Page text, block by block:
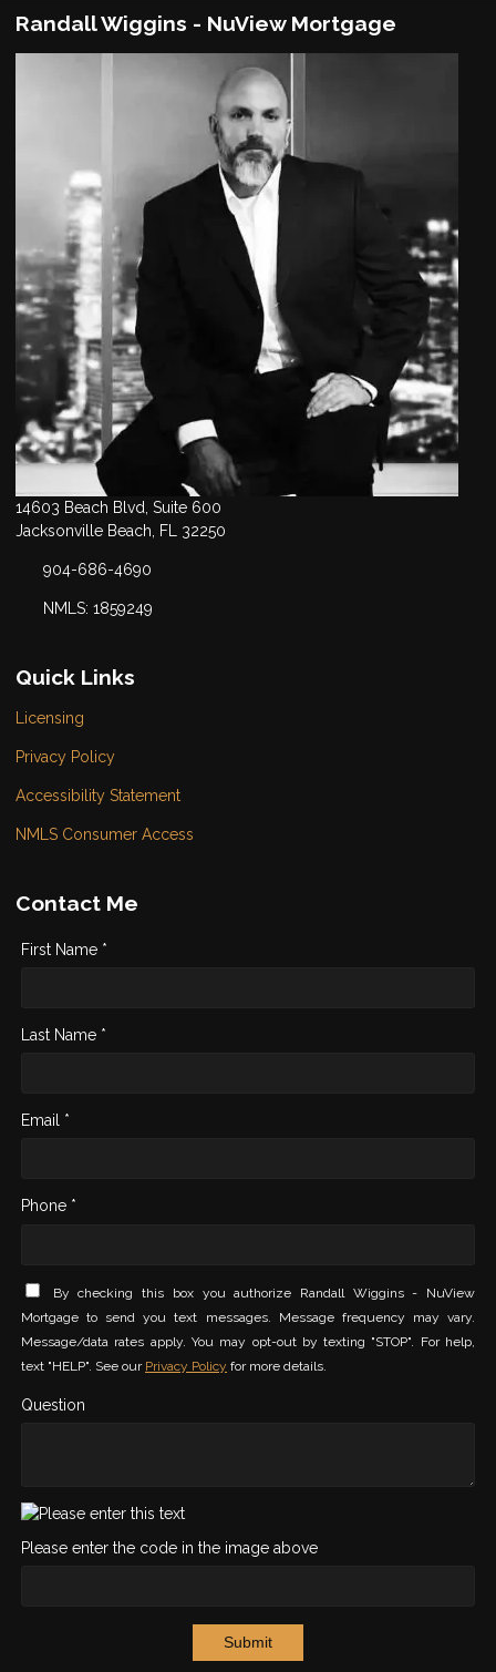
Randall Wiggins - NuView Mortgage
14603 Beach Blvd, Suite 600
Jacksonville Beach, FL 32250
904-686-4690
NMLS: 1859249
Quick Links
Licensing
Privacy Policy
Accessibility Statement
NMLS Consumer Access
Contact Me
First Name *
Last Name *
Email *
Phone *
By checking this box you authorize Randall Wiggins - NuView
Mortgage to send you text messages. Message frequency may vary.
Message/data rates apply. You may opt-out by texting "STOP". For help,
text "HELP". See our Privacy Policy for more details.
Question
Please enter the code in the image above
Submit